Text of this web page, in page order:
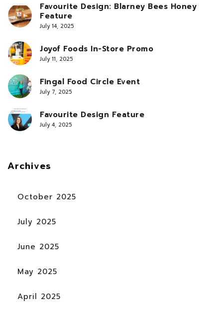
Favourite Design: Blarney Bees Honey
Feature
July 14, 2025
Joyof Foods In-Store Promo
July 11, 2025
Fingal Food Circle Event
July 7, 2025
Favourite Design Feature
July 4, 2025
Archives
October 2025
July 2025
June 2025
May 2025
April 2025